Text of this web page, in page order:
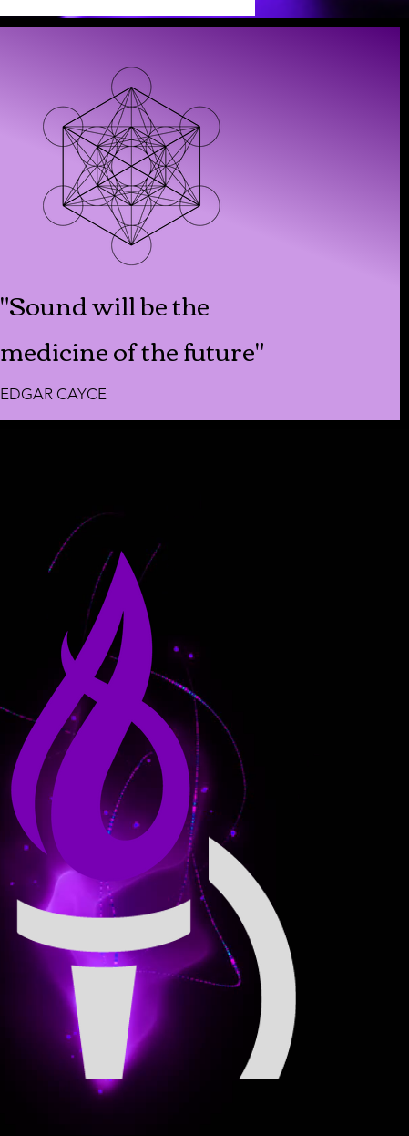
"Sound will be the
medicine of the future"
EDGAR CAYCE